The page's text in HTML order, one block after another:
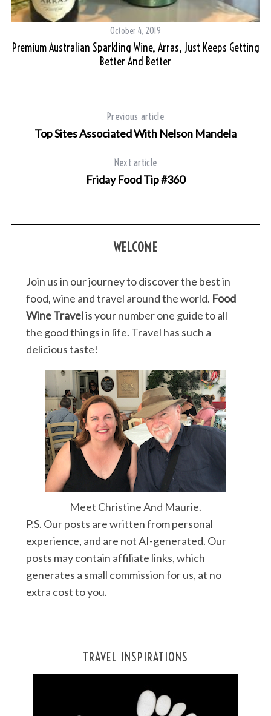
October 4, 2019
Premium Australian Sparkling Wine, Arras, Just Keeps Getting
Better And Better
Previous article
Top Sites Associated With Nelson Mandela
Next article
Friday Food Tip #360
WELCOME
Join us in our journey to discover the best in
food, wine and travel around the world. Food
Wine Travelis your number one guide to all
the good things in life. Travel has such a
delicious taste!
Meet Christine And Maurie.
P.S. Our posts are written from personal
experience, and are not AI-generated. Our
posts may contain affiliate links, which
generates a small commission for us, at no
extra cost to you.
TRAVEL INSPIRATIONS